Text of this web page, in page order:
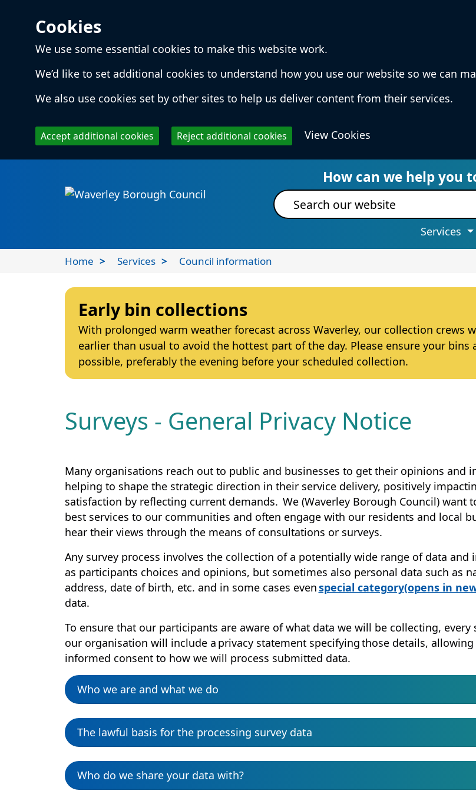
Cookies
We use some essential cookies to make this website work.
We’d like to set additional cookies to understand how you use our website so we can
We also use cookies set by other sites to help us deliver content from their services.
Accept additional cookies Reject additional cookies View Cookies
Local Services & InformationHow can we help you
Site search
Services
Home Services Council information
Early bin collections
With prolonged warm weather forecast across Waverley, our collection crews
earlier than usual to avoid the hottest part of the day. Please ensure your bins
possible, preferably the evening before your scheduled collection.
Surveys - General Privacy Notice
Many organisations reach out to public and businesses to get their opinions and
helping to shape the strategic direction in their service delivery, positively
satisfaction by reflecting current demands. We (Waverley Borough Council) want
best services to our communities and often engage with our residents and local
hear their views through the means of consultations or surveys.
Any survey process involves the collection of a potentially wide range of data and
as participants choices and opinions, but sometimes also personal data such as
address, date of birth, etc. and in some cases evenspecial category(opens in
data.
To ensure that our participants are aware of what data we will be collecting, every
our organisation will include a privacy statement specifying those details,
informed consent to how we will process submitted data.
Who we are and what we do
The lawful basis for the processing survey data
Who do we share your data with?